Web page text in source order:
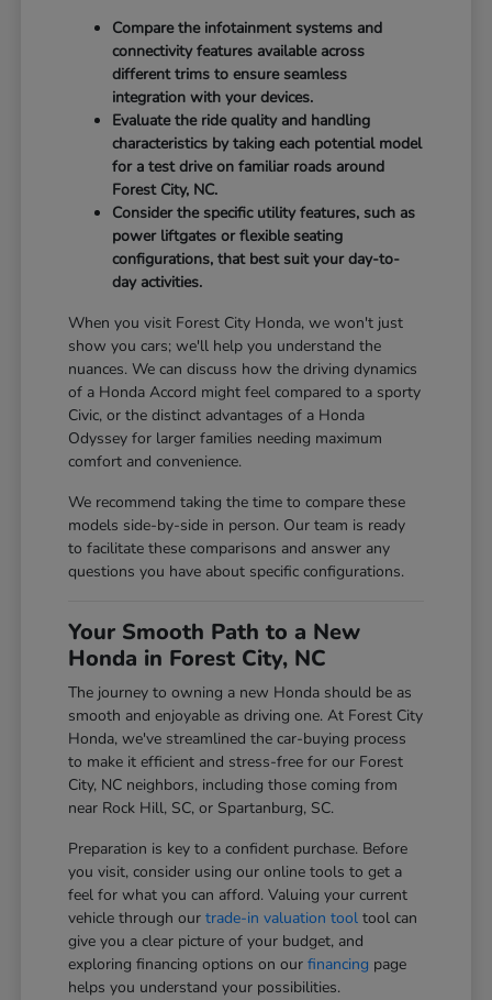
Compare the infotainment systems and
connectivity features available across
different trims to ensure seamless
integration with your devices.
Evaluate the ride quality and handling
characteristics by taking each potential model
for a test drive on familiar roads around
Forest City, NC.
Consider the specific utility features, such as
power liftgates or flexible seating
configurations, that best suit your day-to-
day activities.
When you visit Forest City Honda, we won't just
show you cars; we'll help you understand the
nuances. We can discuss how the driving dynamics
of a Honda Accord might feel compared to a sporty
Civic, or the distinct advantages of a Honda
Odyssey for larger families needing maximum
comfort and convenience.
We recommend taking the time to compare these
models side-by-side in person. Our team is ready
to facilitate these comparisons and answer any
questions you have about specific configurations.
Your Smooth Path to a New
Honda in Forest City, NC
The journey to owning a new Honda should be as
smooth and enjoyable as driving one. At Forest City
Honda, we've streamlined the car-buying process
to make it efficient and stress-free for our Forest
City, NC neighbors, including those coming from
near Rock Hill, SC, or Spartanburg, SC.
Preparation is key to a confident purchase. Before
you visit, consider using our online tools to get a
feel for what you can afford. Valuing your current
vehicle through ourtrade-in valuation tool tool can
give you a clear picture of your budget, and
exploring financing options on ourfinancing page
helps you understand your possibilities.